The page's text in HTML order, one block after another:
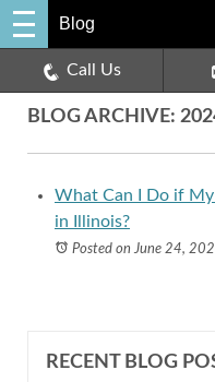
Blog
Call Us
BLOG ARCHIVE:
What Can I Do if
in Illinois?
Posted on June 24,
RECENT BLOG